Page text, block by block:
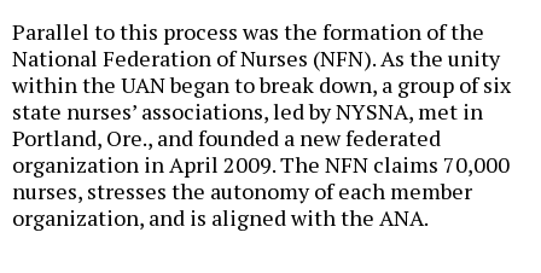
Parallel to this process was the formation of the
National Federation of Nurses (NFN). As the unity
within the UAN began to break down, a group of six
state nurses’ associations, led by NYSNA, met in
Portland, Ore., and founded a new federated
organization in April 2009. The NFN claims 70,000
nurses, stresses the autonomy of each member
organization, and is aligned with the ANA.